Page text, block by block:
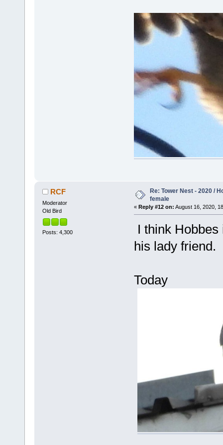
RCF
Moderator
Old Bird
Posts: 4,300
Re: Tower Nest - 2020 /
female
« Reply #12 on: August 16, 2020,
I think
his lady friend.
Today